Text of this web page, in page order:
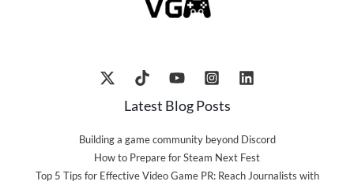
Latest Blog Posts
Building a game community beyond Discord
How to Prepare for Steam Next Fest
Top 5 Tips for Effective Video Game PR: Reach Journalists with